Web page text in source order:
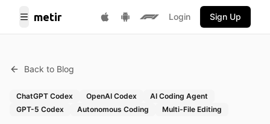
Toggle Menu
metir
Download on App Store
Get it on Google Play
Login Sign Up
Back to Blog
ChatGPT Codex OpenAI Codex
AI Coding Agent
GPT-5 Codex
Autonomous Coding Multi-File Editing